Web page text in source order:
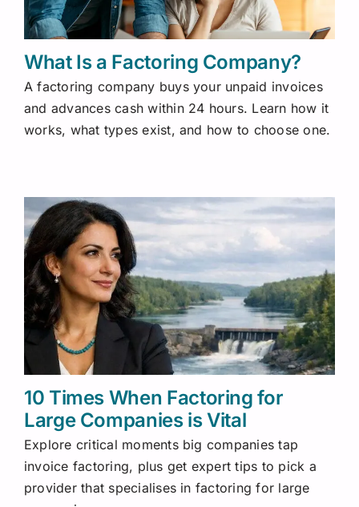
What Is a Factoring Company?
A factoring company buys your unpaid invoices
and advances cash within 24 hours. Learn how it
works, what types exist, and how to choose one.
10 Times When Factoring for
Large Companies is Vital
Explore critical moments big companies tap
invoice factoring, plus get expert tips to pick a
provider that specialises in factoring for large